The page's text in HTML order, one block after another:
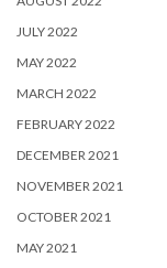
JULY 2022
MAY 2022
MARCH 2022
FEBRUARY 2022
DECEMBER 2021
NOVEMBER 2021
OCTOBER 2021
MAY 2021